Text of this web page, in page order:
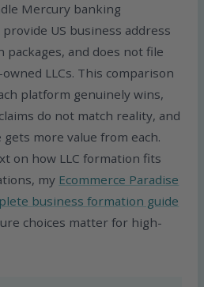
Mercury banking
US business address
and does not file
LLCs. This comparison
platform genuinely wins,
do not match reality, and
more value from each.
on how LLC formation fits
my Ecommerce Paradise
business formation guide
choices matter for high-